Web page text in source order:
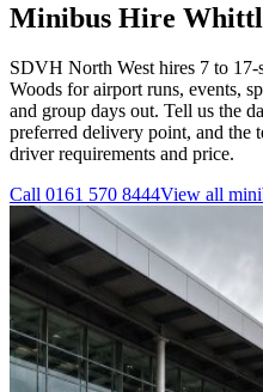
Minibus Hire
SDVH North West hires 7 to 17-
Woods for airport runs, events,
and group days out. Tell us the
preferred delivery point, and the
driver requirements and price.
Call 0161 570 8444View all